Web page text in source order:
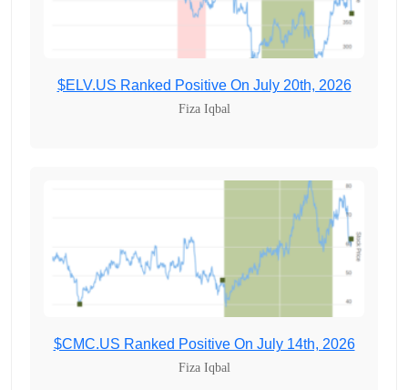
$ELV.US Ranked Positive On July 20th, 2026
Fiza Iqbal
$CMC.US Ranked Positive On July 14th, 2026
Fiza Iqbal